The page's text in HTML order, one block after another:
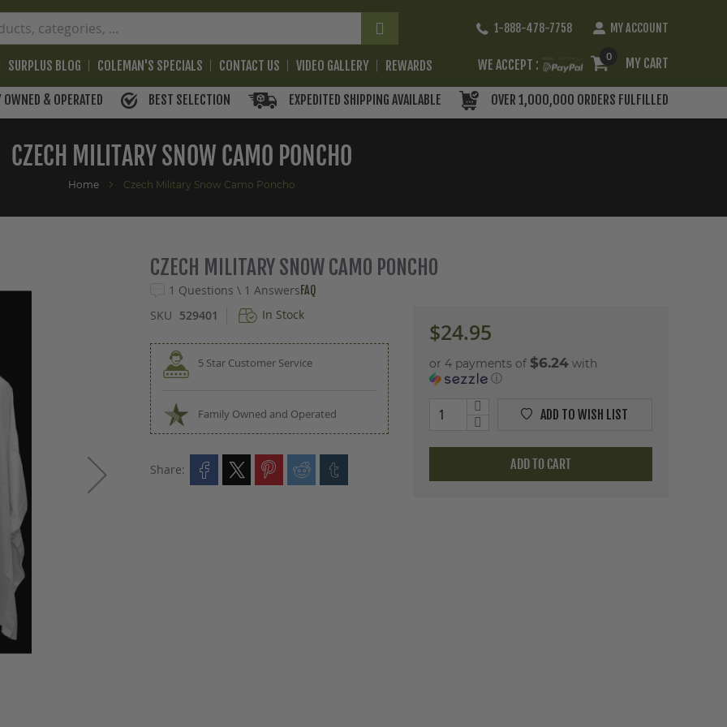
1-888-478-7758 MY ACCOUNT
SURPLUS BLOG COLEMAN'S SPECIALS CONTACT US VIDEO GALLERY REWARDS WE ACCEPT :
0 MY CART
& OPERATED BEST SELECTION EXPEDITED SHIPPING AVAILABLE OVER 1,000,000 ORDERS FULFILLED
CZECH MILITARY SNOW CAMO PONCHO
Home Czech Military Snow Camo Poncho
CZECH MILITARY SNOW CAMO PONCHO
1 Questions \ 1 Answers FAQ
SKU 529401 In Stock
5 Star Customer Service
Family Owned and Operated
Share:
$24.95
or 4 payments of $6.24with
ⓘ
ADD TO CART
ADD TO WISH LIST